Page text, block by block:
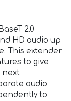
2.0
HD audio up
This extender
to give
next
audio
to